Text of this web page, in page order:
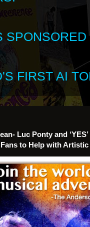
FIRST AI
Luc Ponty and
to Help with